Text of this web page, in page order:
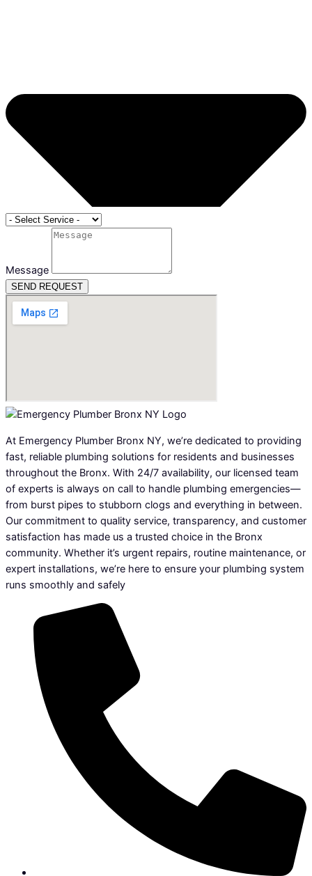
Message
SEND REQUEST
At Emergency Plumber Bronx NY, we’re dedicated to providing
fast, reliable plumbing solutions for residents and businesses
throughout the Bronx. With 24/7 availability, our licensed team
of experts is always on call to handle plumbing emergencies—
from burst pipes to stubborn clogs and everything in between.
Our commitment to quality service, transparency, and customer
satisfaction has made us a trusted choice in the Bronx
community. Whether it’s urgent repairs, routine maintenance, or
expert installations, we’re here to ensure your plumbing system
runs smoothly and safely